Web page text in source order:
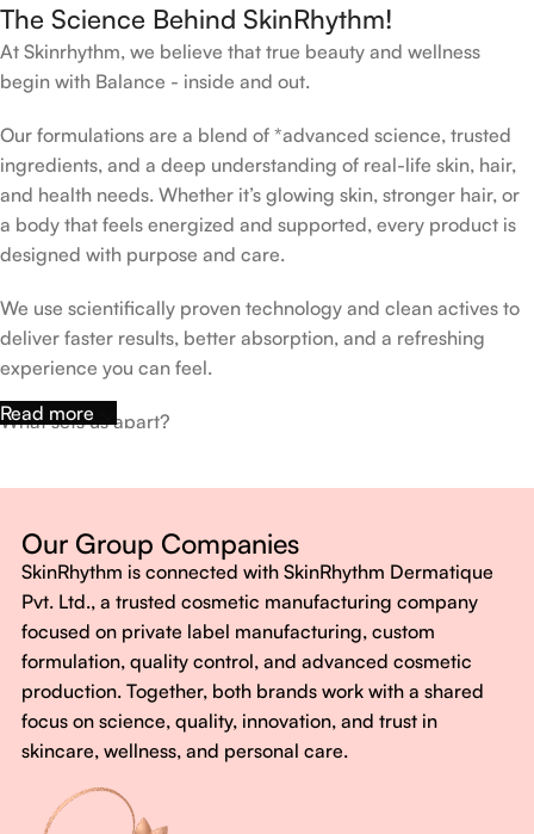
The Science Behind SkinRhythm!
At Skinrhythm, we believe that true beauty and wellness
begin with Balance - inside and out.
Our formulations are a blend of *advanced science, trusted
ingredients, and a deep understanding of real-life skin, hair,
and health needs. Whether it’s glowing skin, stronger hair, or
a body that feels energized and supported, every product is
designed with purpose and care.
We use scientifically proven technology and clean actives to
deliver faster results, better absorption, and a refreshing
experience you can feel.
What sets us apart?
No harsh chemicals. No false promises.
Just honest, effective care.
With SkinRhythm, it’s more than just skincare or wellness—
It’s about finding your rhythm, your glow, and your strength
every single day.
Read more
Our Group Companies
SkinRhythm is connected with SkinRhythm Dermatique
Pvt. Ltd., a trusted cosmetic manufacturing company
focused on private label manufacturing, custom
formulation, quality control, and advanced cosmetic
production. Together, both brands work with a shared
focus on science, quality, innovation, and trust in
skincare, wellness, and personal care.